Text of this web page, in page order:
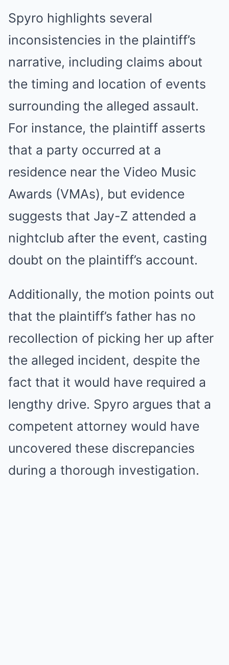
Spyro highlights several
inconsistencies in the plaintiff’s
narrative, including claims about
the timing and location of events
surrounding the alleged assault.
For instance, the plaintiff asserts
that a party occurred at a
residence near the Video Music
Awards (VMAs), but evidence
suggests that Jay-Z attended a
nightclub after the event, casting
doubt on the plaintiff’s account.
Additionally, the motion points out
that the plaintiff’s father has no
recollection of picking her up after
the alleged incident, despite the
fact that it would have required a
lengthy drive. Spyro argues that a
competent attorney would have
uncovered these discrepancies
during a thorough investigation.